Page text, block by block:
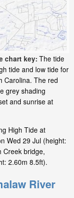
chart key: The tide
tide and low tide for
Carolina. The red
grey shading
and sunrise at
High Tide at
Wed 29 Jul (height:
Creek bridge,
2.60m 8.5ft).
River